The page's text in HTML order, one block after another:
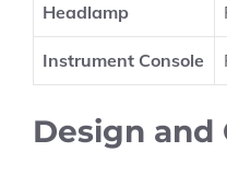
Headlamp
Instrument Console
Design and